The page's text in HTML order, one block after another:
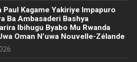
Paul Kagame Yakiriye Impapuro
Ba Ambasaderi Bashya
Ibihugu Byabo Mu Rwanda
Oman N’uwa Nouvelle-Zélande